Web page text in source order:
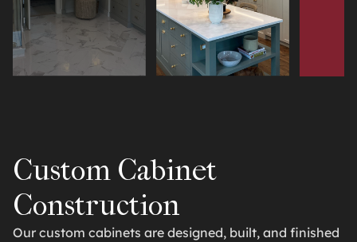
Custom Cabinet
Construction
Our custom cabinets are designed, built, and finished